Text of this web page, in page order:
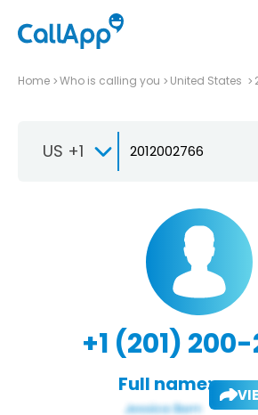
Home Who is calling you United States
US +1
+1 (201)
Full name: